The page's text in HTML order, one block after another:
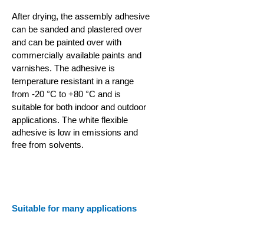
After drying, the assembly adhesive
can be sanded and plastered over
and can be painted over with
commercially available paints and
varnishes. The adhesive is
temperature resistant in a range
from -20 °C to +80 °C and is
suitable for both indoor and outdoor
applications. The white flexible
adhesive is low in emissions and
free from solvents.
Suitable for many applications